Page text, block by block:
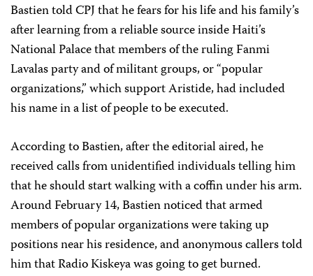
Bastien told CPJ that he fears for his life and his family’s
after learning from a reliable source inside Haiti’s
National Palace that members of the ruling Fanmi
Lavalas party and of militant groups, or “popular
organizations,” which support Aristide, had included
his name in a list of people to be executed.
According to Bastien, after the editorial aired, he
received calls from unidentified individuals telling him
that he should start walking with a coffin under his arm.
Around February 14, Bastien noticed that armed
members of popular organizations were taking up
positions near his residence, and anonymous callers told
him that Radio Kiskeya was going to get burned.